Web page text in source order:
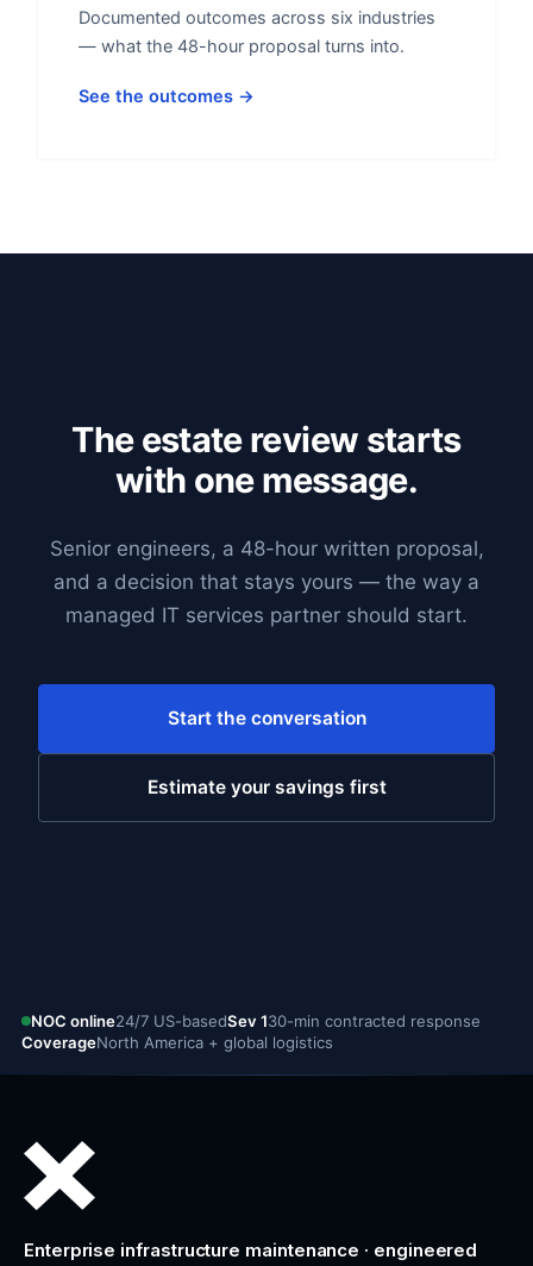
Documented outcomes across six industries
— what the 48-hour proposal turns into.
See the outcomes →
The estate review starts
with one message.
Senior engineers, a 48-hour written proposal,
and a decision that stays yours — the way a
managed IT services partner should start.
Start the conversation
Estimate your savings first
NOC online24/7 US-basedSev 130-min contracted response
CoverageNorth America + global logistics
Enterprise infrastructure maintenance · engineered